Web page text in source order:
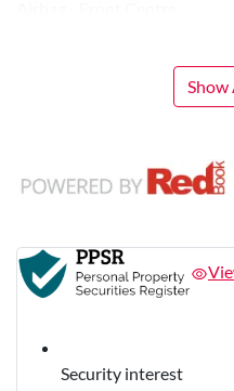
Show
Security interest